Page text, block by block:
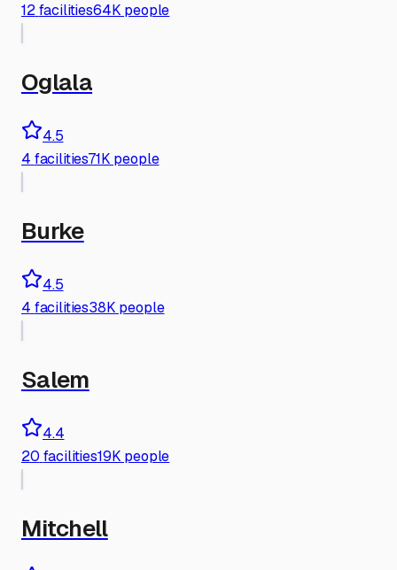
12 facilities64K people
Oglala
4.5
4 facilities71K people
Burke
4.5
4 facilities38K people
Salem
4.4
20 facilities19K people
Mitchell